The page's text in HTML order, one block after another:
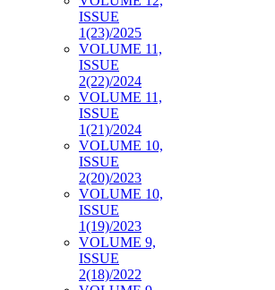
ISSUE
1(23)/2025
VOLUME 11,
ISSUE
2(22)/2024
VOLUME 11,
ISSUE
1(21)/2024
VOLUME 10,
ISSUE
2(20)/2023
VOLUME 10,
ISSUE
1(19)/2023
VOLUME 9,
ISSUE
2(18)/2022